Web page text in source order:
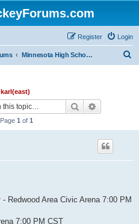
Login
Register
Minnesota High School Hockey (Latest Topics)
karl(east)
Search
1 of 1
Redwood Area Civic Arena 7:00 PM
7:00 PM CST